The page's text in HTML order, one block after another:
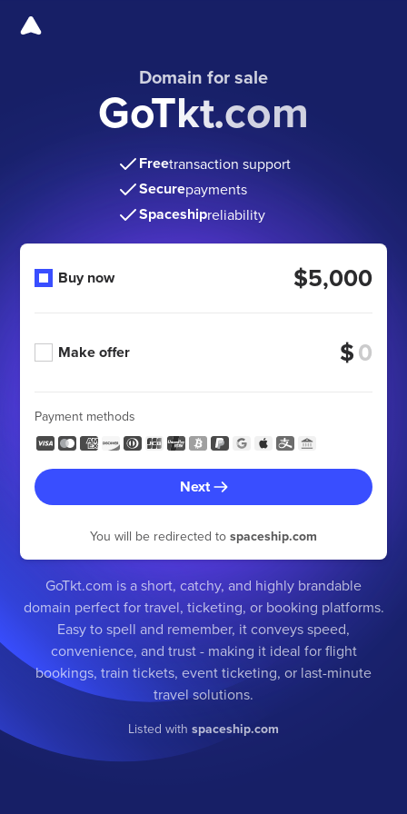
Domain for sale
GoTkt.com
Freetransaction support
Securepayments
Spaceshipreliability
Buy now $5,000
Make offer $
Payment methods
Next
You will be redirected to spaceship.com
GoTkt.com is a short, catchy, and highly brandable
domain perfect for travel, ticketing, or booking platforms.
Easy to spell and remember, it conveys speed,
convenience, and trust - making it ideal for flight
bookings, train tickets, event ticketing, or last-minute
travel solutions.
Listed with spaceship.com